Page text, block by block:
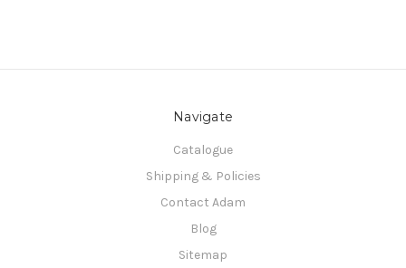
Navigate
Catalogue
Shipping & Policies
Contact Adam
Blog
Sitemap